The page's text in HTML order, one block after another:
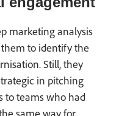
marketing analysis
them to identify the
Still, they
in pitching
to teams who had